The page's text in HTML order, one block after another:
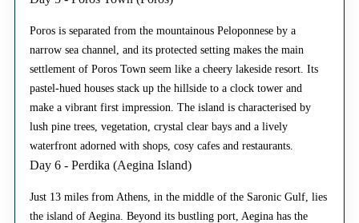
Poros is separated from the mountainous Peloponnese by a
narrow sea channel, and its protected setting makes the main
settlement of Poros Town seem like a cheery lakeside resort. Its
pastel-hued houses stack up the hillside to a clock tower and
make a vibrant first impression. The island is characterised by
lush pine trees, vegetation, crystal clear bays and a lively
waterfront adorned with shops, cosy cafes and restaurants.
Day 6 - Perdika (Aegina Island)
Just 13 miles from Athens, in the middle of the Saronic Gulf, lies
the island of Aegina. Beyond its bustling port, Aegina has the